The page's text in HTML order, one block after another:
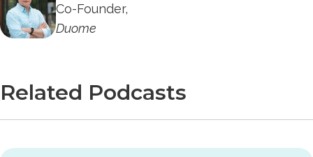
Co-Founder,
Duome
Related Podcasts